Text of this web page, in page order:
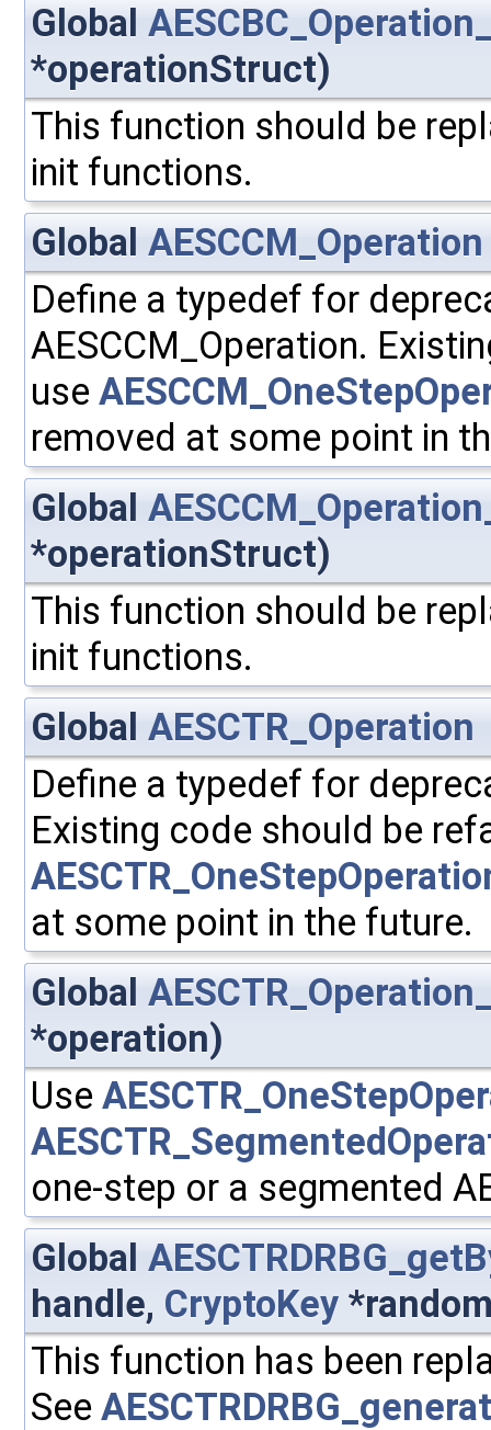
Global
*operationStruct)
This function should be
init functions.
Global AESCCM_Operation
Define a typedef for
AESCCM_Operation.
use
removed at some point in
Global
*operationStruct)
This function should be
init functions.
Global AESCTR_Operation
Define a typedef for
Existing code should be
at some point in the future.
Global
*operation)
Use
one-step or a segmented
Global
handle, CryptoKey
This function has been
See